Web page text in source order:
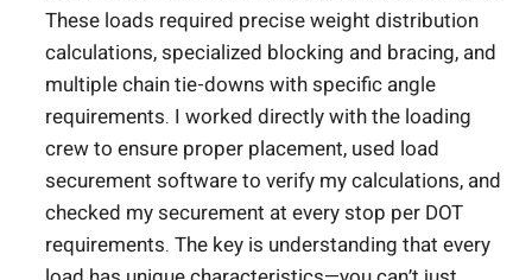
These loads required precise weight distribution
calculations, specialized blocking and bracing, and
multiple chain tie-downs with specific angle
requirements. I worked directly with the loading
crew to ensure proper placement, used load
securement software to verify my calculations, and
checked my securement at every stop per DOT
requirements. The key is understanding that every